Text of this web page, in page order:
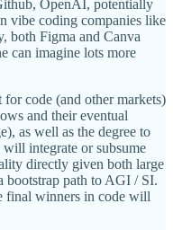
OpenAI, potentially
vibe coding companies like
both Figma and Canva
can imagine lots more
code (and other markets)
and their eventual
as well as the degree to
integrate or subsume
directly given both large
bootstrap path to AGI / SI.
final winners in code will